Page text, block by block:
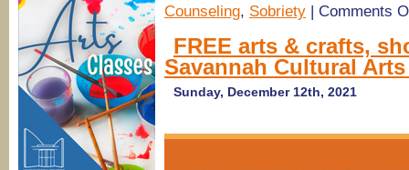
Counseling, Sobriety | Comments
FREE arts & crafts,
Savannah Cultural
Sunday, December 12th, 2021